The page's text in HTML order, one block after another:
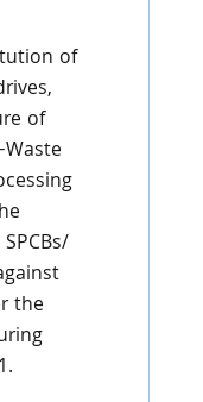
of
of
the